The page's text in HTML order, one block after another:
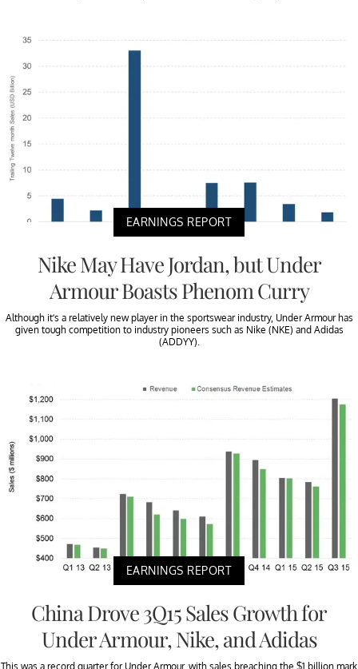
EARNINGS REPORT
Nike May Have Jordan, but Under
Armour Boasts Phenom Curry
Although it’s a relatively new player in the sportswear industry, Under Armour has
given tough competition to industry pioneers such as Nike (NKE) and Adidas
(ADDYY).
EARNINGS REPORT
China Drove 3Q15 Sales Growth for
Under Armour, Nike, and Adidas
This was a record quarter for Under Armour, with sales breaching the $1 billion mark